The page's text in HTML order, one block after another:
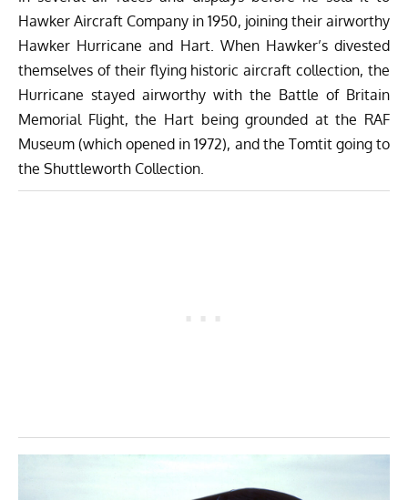
Hawker Aircraft Company in 1950, joining their airworthy
Hawker Hurricane and Hart. When Hawker’s divested
themselves of their flying historic aircraft collection, the
Hurricane stayed airworthy with the Battle of Britain
Memorial Flight, the Hart being grounded at the RAF
Museum (which opened in 1972), and the Tomtit going to
the Shuttleworth Collection.